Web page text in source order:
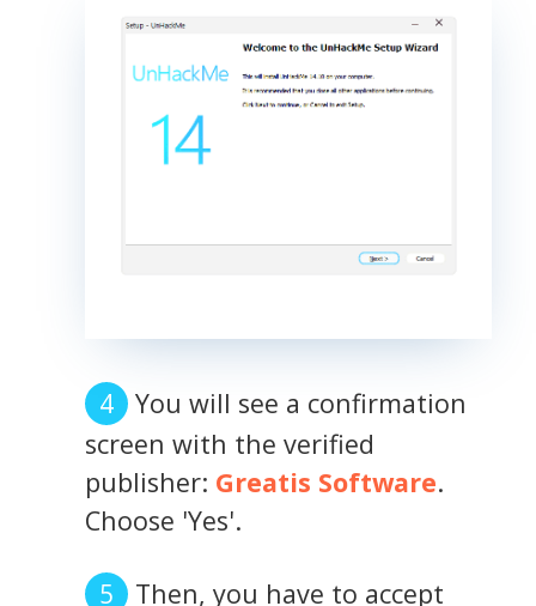
You will see a confirmation
screen with the verified
publisher: Greatis Software.
Choose 'Yes'.
Then, you have to accept